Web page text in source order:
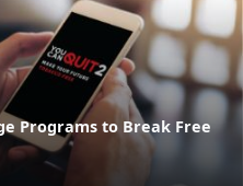
Programs to Break Free